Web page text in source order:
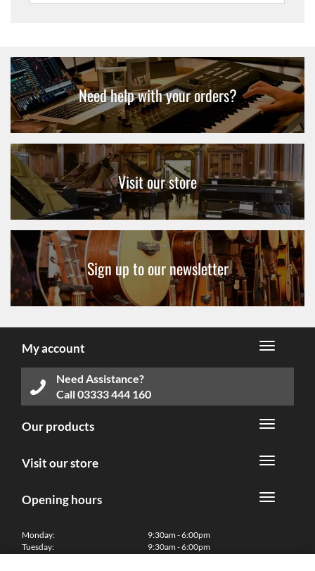
Need help with your orders?
Visit our store
Sign up to our newsletter
My account
Need Assistance?
Call03333 444 160
Our products
Visit our store
Opening hours
Monday:
Tuesday:
9:30am - 6:00pm
9:30am - 6:00pm